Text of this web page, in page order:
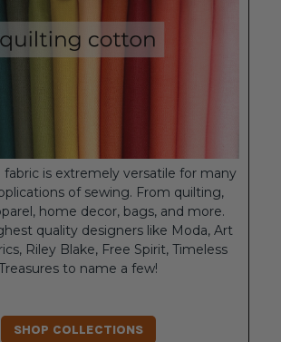
is extremely versatile for many
of sewing. From quilting,
home decor, bags, and more.
quality designers like Moda, Art
Riley Blake, Free Spirit, Timeless
to name a few!
SHOP COLLECTIONS